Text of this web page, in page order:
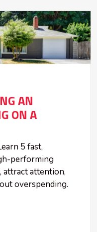
AN
ON A
5 fast,
performing
attract attention,
overspending.